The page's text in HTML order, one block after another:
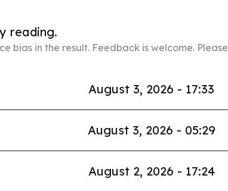
reading.
bias in the result. Feedback is welcome. Please
August 3, 2026 - 17:33
August 3, 2026 - 05:29
August 2, 2026 - 17:24